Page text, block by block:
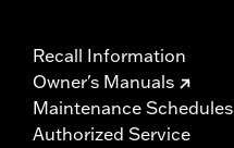
Recall Information
Owner's Manuals
Maintenance Schedules
Authorized Service